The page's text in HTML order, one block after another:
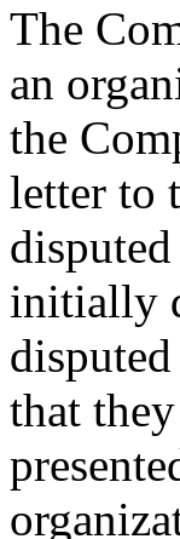
The
an
the
letter to
initially
that